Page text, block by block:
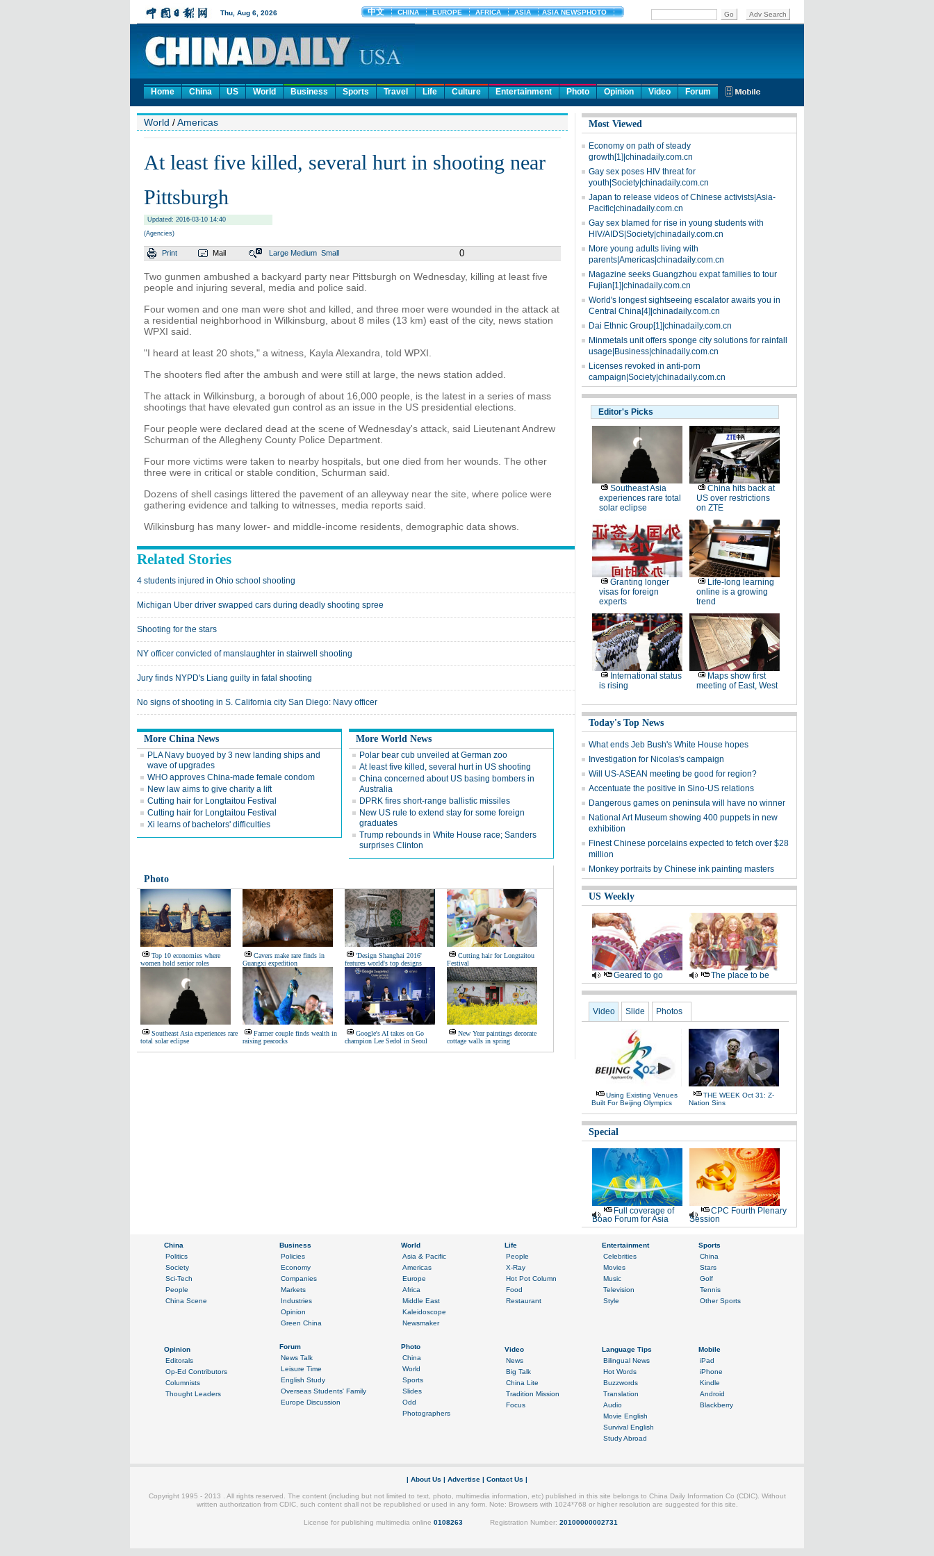
Home China US World Business Sports Travel Life Culture Entertainment Photo Opinion Video Forum
World /Americas
At least five killed, several hurt in shooting near
Pittsburgh
Updated: 2016-03-10 14:40
(Agencies)
Print Mail Large Medium Small 0
Two gunmen ambushed a backyard party near Pittsburgh on Wednesday, killing at least five
people and injuring several, media and police said.
Four women and one man were shot and killed, and three moer were wounded in the attack at
a residential neighborhood in Wilkinsburg, about 8 miles (13 km) east of the city, news station
WPXI said.
"I heard at least 20 shots," a witness, Kayla Alexandra, told WPXI.
The shooters fled after the ambush and were still at large, the news station added.
The attack in Wilkinsburg, a borough of about 16,000 people, is the latest in a series of mass
shootings that have elevated gun control as an issue in the US presidential elections.
Four people were declared dead at the scene of Wednesday's attack, said Lieutenant Andrew
Schurman of the Allegheny County Police Department.
Four more victims were taken to nearby hospitals, but one died from her wounds. The other
three were in critical or stable condition, Schurman said.
Dozens of shell casings littered the pavement of an alleyway near the site, where police were
gathering evidence and talking to witnesses, media reports said.
Wilkinsburg has many lower- and middle-income residents, demographic data shows.
Related Stories
4 students injured in Ohio school shooting
Michigan Uber driver swapped cars during deadly shooting spree
Shooting for the stars
NY officer convicted of manslaughter in stairwell shooting
Jury finds NYPD's Liang guilty in fatal shooting
No signs of shooting in S. California city San Diego: Navy officer
More China News
PLA Navy buoyed by 3 new landing ships and
wave of upgrades
WHO approves China-made female condom
New law aims to give charity a lift
Cutting hair for Longtaitou Festival
Cutting hair for Longtaitou Festival
Xi learns of bachelors' difficulties
More World News
Polar bear cub unveiled at German zoo
At least five killed, several hurt in US shooting
China concerned about US basing bombers in
Australia
DPRK fires short-range ballistic missiles
New US rule to extend stay for some foreign
graduates
Trump rebounds in White House race; Sanders
surprises Clinton
Photo
Top 10 economies where
women hold senior roles
Cavers make rare finds in
Guangxi expedition
'Design Shanghai 2016'
features world's top designs
Cutting hair for Longtaitou
Festival
Southeast Asia experiences rare
total solar eclipse
Farmer couple finds wealth in
raising peacocks
Google's AI takes on Go
champion Lee Sedol in Seoul
New Year paintings decorate
cottage walls in spring
Most Viewed
Economy on path of steady
growth[1]|chinadaily.com.cn
Gay sex poses HIV threat for
youth|Society|chinadaily.com.cn
Japan to release videos of Chinese activists|Asia-
Pacific|chinadaily.com.cn
Gay sex blamed for rise in young students with
HIV/AIDS|Society|chinadaily.com.cn
More young adults living with
parents|Americas|chinadaily.com.cn
Magazine seeks Guangzhou expat families to tour
Fujian[1]|chinadaily.com.cn
World's longest sightseeing escalator awaits you in
Central China[4]|chinadaily.com.cn
Dai Ethnic Group[1]|chinadaily.com.cn
Minmetals unit offers sponge city solutions for rainfall
usage|Business|chinadaily.com.cn
Licenses revoked in anti-porn
campaign|Society|chinadaily.com.cn
Editor's Picks
Southeast Asia
experiences rare total
solar eclipse
China hits back at
US over restrictions
on ZTE
Granting longer
visas for foreign
experts
Life-long learning
online is a growing
trend
International status
is rising
Maps show first
meeting of East, West
Today's Top News
What ends Jeb Bush's White House hopes
Investigation for Nicolas's campaign
Will US-ASEAN meeting be good for region?
Accentuate the positive in Sino-US relations
Dangerous games on peninsula will have no winner
National Art Museum showing 400 puppets in new
exhibition
Finest Chinese porcelains expected to fetch over $28
million
Monkey portraits by Chinese ink painting masters
US Weekly
Geared to go The place to be
Video Slide Photos
Using Existing Venues
Built For Beijing Olympics
THE WEEK Oct 31: Z-
Nation Sins
Special
Full coverage of
Boao Forum for Asia
CPC Fourth Plenary
Session